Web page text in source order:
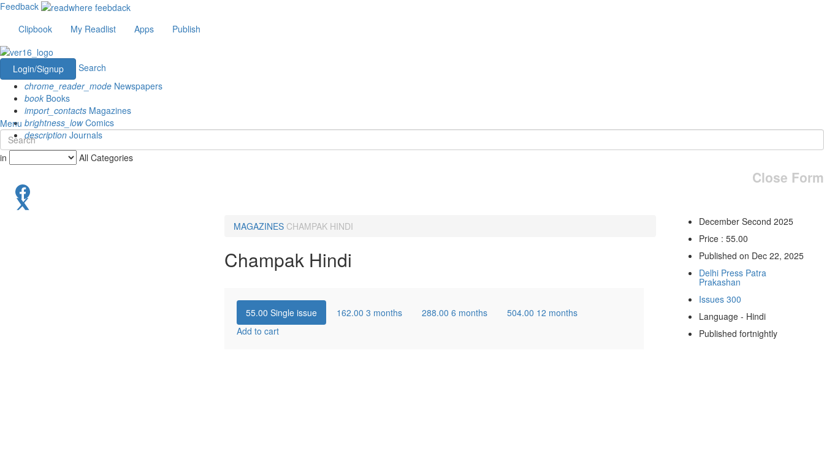
Feedback
Clipbook
My Readlist Apps Publish
Login/Signup
Search
chrome_reader_mode Newspapers
book Books
import_contacts Magazines
brightness_lowComics
description Journals
Menu
in All Categories
Close Form
MAGAZINES CHAMPAK HINDI
Champak Hindi
55.00 Single issue 162.00 3 months 288.00 6 months 504.00 12 months
Add to cart
December Second 2025
Price : 55.00
Published on Dec 22, 2025
Delhi Press Patra
Prakashan
Issues 300
Language - Hindi
Published fortnightly